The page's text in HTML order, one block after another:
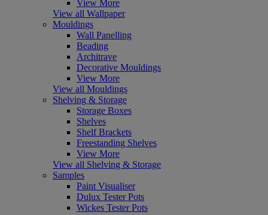
View More
View all Wallpaper
Mouldings
Wall Panelling
Beading
Architrave
Decorative Mouldings
View More
View all Mouldings
Shelving & Storage
Storage Boxes
Shelves
Shelf Brackets
Freestanding Shelves
View More
View all Shelving & Storage
Samples
Paint Visualiser
Dulux Tester Pots
Wickes Tester Pots